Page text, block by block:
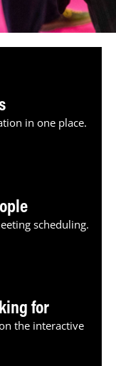
in one place.
scheduling.
for
the interactive